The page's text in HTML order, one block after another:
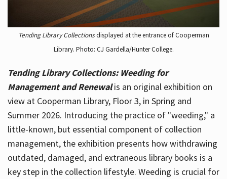
Tending Library Collectionsdisplayed at the entrance of Cooperman
Library. Photo: CJ Gardella/Hunter College.
Tending Library Collections: Weeding for
Management and Renewal is an original exhibition on
view at Cooperman Library, Floor 3, in Spring and
Summer 2026. Introducing the practice of "weeding," a
little-known, but essential component of collection
management, the exhibition presents how withdrawing
outdated, damaged, and extraneous library books is a
key step in the collection lifestyle. Weeding is crucial for